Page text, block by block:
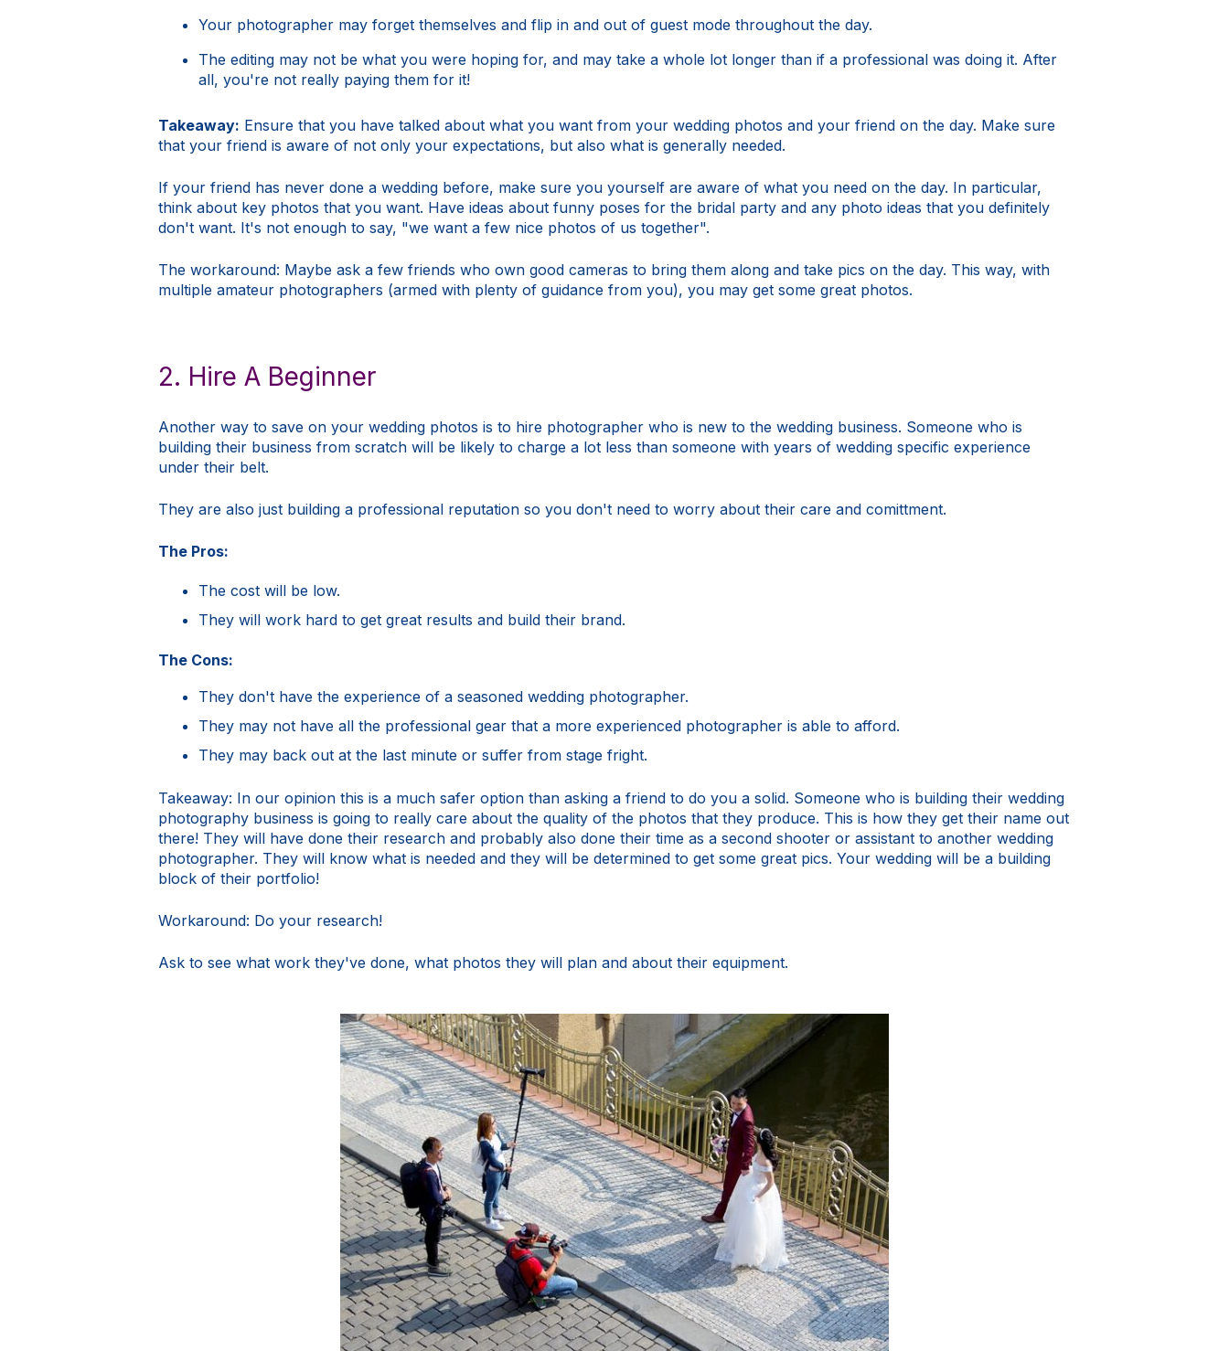
Your photographer may forget themselves and flip in and out of guest mode throughout the day.
The editing may not be what you were hoping for, and may take a whole lot longer than if a professional was doing it. After
all, you're not really paying them for it!
Takeaway: Ensure that you have talked about what you want from your wedding photos and your friend on the day. Make sure
that your friend is aware of not only your expectations, but also what is generally needed.
If your friend has never done a wedding before, make sure you yourself are aware of what you need on the day. In particular,
think about key photos that you want. Have ideas about funny poses for the bridal party and any photo ideas that you definitely
don't want. It's not enough to say, "we want a few nice photos of us together".
The workaround: Maybe ask a few friends who own good cameras to bring them along and take pics on the day. This way, with
multiple amateur photographers (armed with plenty of guidance from you), you may get some great photos.
2. Hire A Beginner
Another way to save on your wedding photos is to hire photographer who is new to the wedding business. Someone who is
building their business from scratch will be likely to charge a lot less than someone with years of wedding specific experience
under their belt.
They are also just building a professional reputation so you don't need to worry about their care and comittment.
The Pros:
The cost will be low.
They will work hard to get great results and build their brand.
The Cons:
They don't have the experience of a seasoned wedding photographer.
They may not have all the professional gear that a more experienced photographer is able to afford.
They may back out at the last minute or suffer from stage fright.
Takeaway: In our opinion this is a much safer option than asking a friend to do you a solid. Someone who is building their wedding
photography business is going to really care about the quality of the photos that they produce. This is how they get their name out
there! They will have done their research and probably also done their time as a second shooter or assistant to another wedding
photographer. They will know what is needed and they will be determined to get some great pics. Your wedding will be a building
block of their portfolio!
Workaround: Do your research!
Ask to see what work they've done, what photos they will plan and about their equipment.